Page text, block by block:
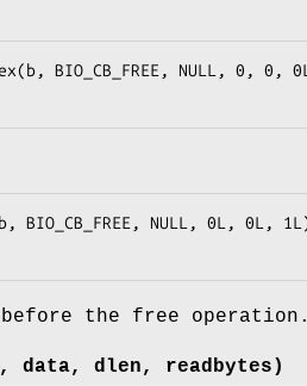
the free operation.
data, dlen, readbytes)